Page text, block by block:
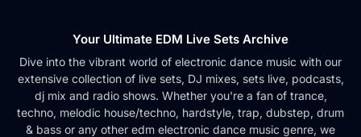
Your Ultimate EDM Live Sets Archive
Dive into the vibrant world of electronic dance music with our
extensive collection of live sets, DJ mixes, sets live, podcasts,
dj mix and radio shows. Whether you're a fan of trance,
techno, melodic house/techno, hardstyle, trap, dubstep, drum
& bass or any other edm electronic dance music genre, we